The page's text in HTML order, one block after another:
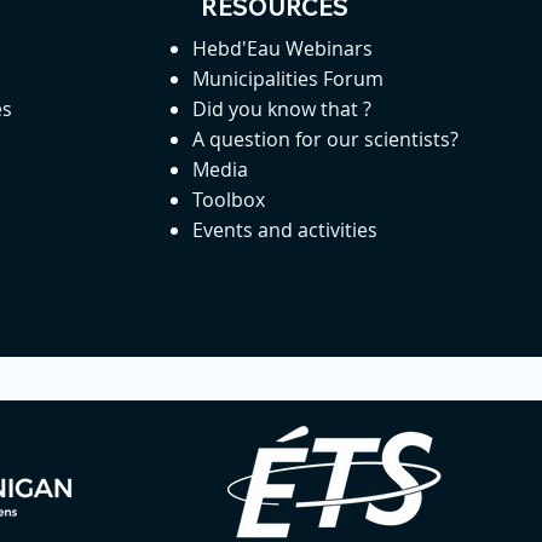
RESOURCES
Hebd'Eau Webinars
Municipalities Forum
Did you know that ?
A question for our scientists?
Media
Toolbox
Events and activities